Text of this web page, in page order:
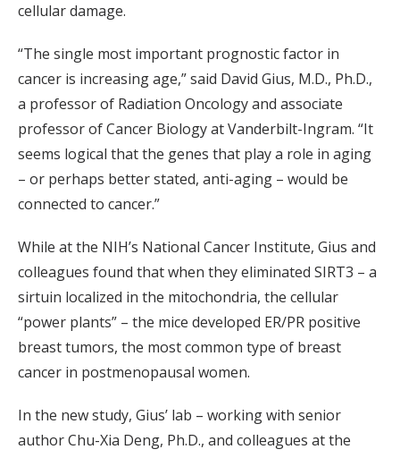
cellular damage.
“The single most important prognostic factor in
cancer is increasing age,” said David Gius, M.D., Ph.D.,
a professor of Radiation Oncology and associate
professor of Cancer Biology at Vanderbilt-Ingram. “It
seems logical that the genes that play a role in aging
– or perhaps better stated, anti-aging – would be
connected to cancer.”
While at the NIH’s National Cancer Institute, Gius and
colleagues found that when they eliminated SIRT3 – a
sirtuin localized in the mitochondria, the cellular
“power plants” – the mice developed ER/PR positive
breast tumors, the most common type of breast
cancer in postmenopausal women.
In the new study, Gius’ lab – working with senior
author Chu-Xia Deng, Ph.D., and colleagues at the